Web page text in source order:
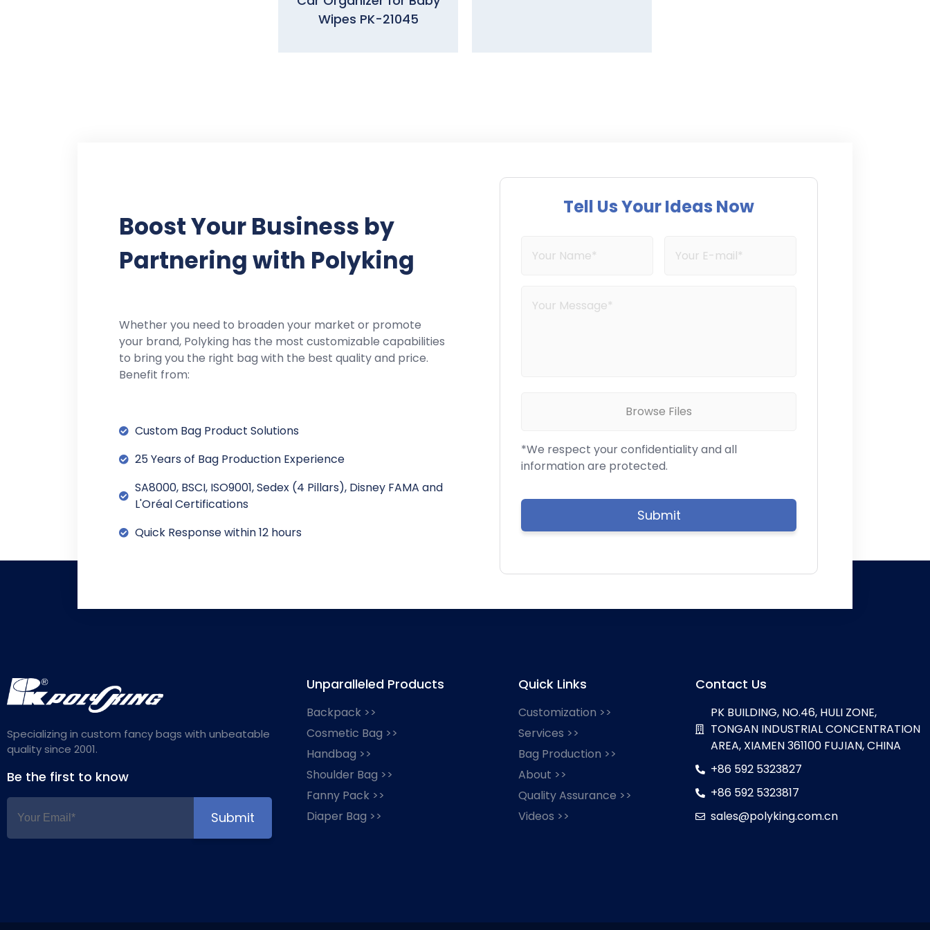
Wipes PK-21045
Boost Your Business by
Partnering with Polyking
Whether you need to broaden your market or promote
your brand, Polyking has the most customizable capabilities
to bring you the right bag with the best quality and price.
Benefit from:
Custom Bag Product Solutions
25 Years of Bag Production Experience
SA8000, BSCI, ISO9001, Sedex (4 Pillars), Disney FAMA and
L'Oréal Certifications
Quick Response within 12 hours
Tell Us Your Ideas Now
Browse Files
*We respect your confidentiality and all
information are protected.
Specializing in custom fancy bags with unbeatable
quality since 2001.
Be the first to know
Unparalleled Products
Backpack >>
Cosmetic Bag >>
Handbag >>
Shoulder Bag >>
Fanny Pack >>
Diaper Bag >>
Quick Links
Customization >>
Services >>
Bag Production >>
About >>
Quality Assurance >>
Videos >>
Contact Us
PK BUILDING, NO.46, HULI ZONE,
TONGAN INDUSTRIAL CONCENTRATION
AREA, XIAMEN 361100 FUJIAN, CHINA
+86 592 5323827
+86 592 5323817
sales@polyking.com.cn